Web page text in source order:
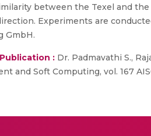
between the Texel and
Experiments are
GmbH.
: Dr. Padmavathi S.,
and Soft Computing, vol. 167